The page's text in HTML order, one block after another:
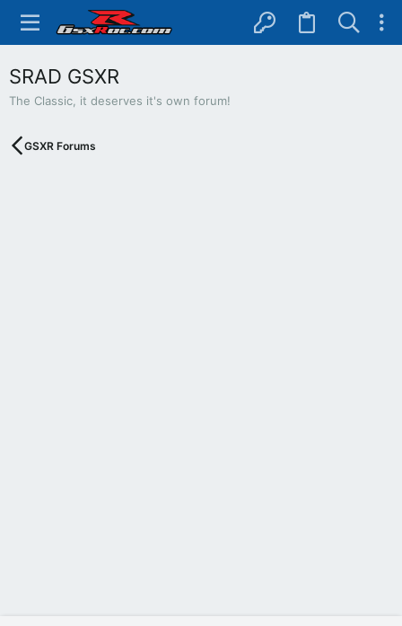
SRAD GSXR
The Classic, it deserves it's own forum!
GSXR Forums